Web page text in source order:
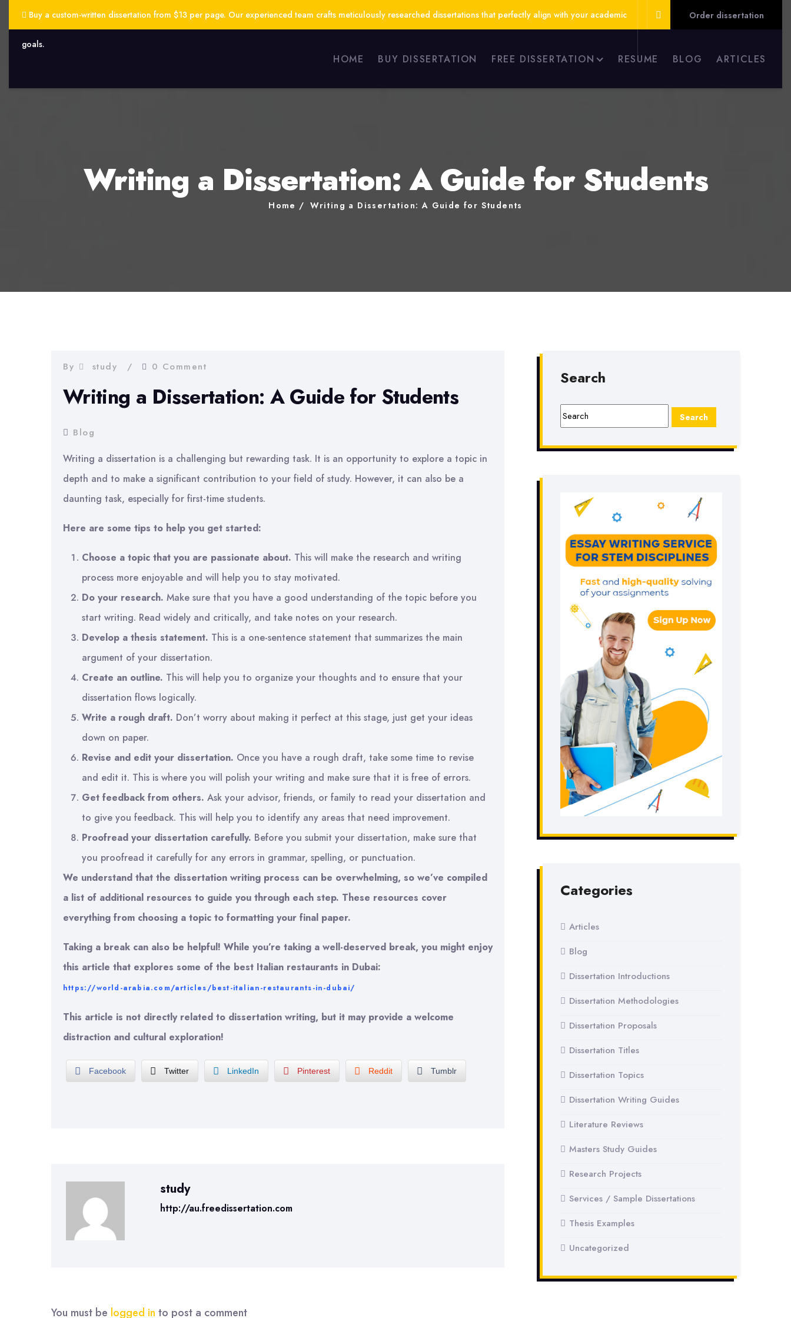
Buy a custom-written dissertation from $13 per page. Our experienced team crafts meticulously researched dissertations that perfectly align with your academic
goals.
Order dissertation
HOME BUY DISSERTATION FREE DISSERTATION RESUME BLOG ARTICLES
Writing a Dissertation: A Guide for Students
Home Writing a Dissertation: A Guide for Students
By study 0 Comment
Writing a Dissertation: A Guide for Students
Blog
Writing a dissertation is a challenging but rewarding task. It is an opportunity to explore a topic in
depth and to make a significant contribution to your field of study. However, it can also be a
daunting task, especially for first-time students.
Here are some tips to help you get started:
Choose a topic that you are passionate about. This will make the research and writing
process more enjoyable and will help you to stay motivated.
Do your research. Make sure that you have a good understanding of the topic before you
start writing. Read widely and critically, and take notes on your research.
Develop a thesis statement. This is a one-sentence statement that summarizes the main
argument of your dissertation.
Create an outline. This will help you to organize your thoughts and to ensure that your
dissertation flows logically.
Write a rough draft. Don’t worry about making it perfect at this stage, just get your ideas
down on paper.
Revise and edit your dissertation. Once you have a rough draft, take some time to revise
and edit it. This is where you will polish your writing and make sure that it is free of errors.
Get feedback from others. Ask your advisor, friends, or family to read your dissertation and
to give you feedback. This will help you to identify any areas that need improvement.
Proofread your dissertation carefully. Before you submit your dissertation, make sure that
you proofread it carefully for any errors in grammar, spelling, or punctuation.
We understand that the dissertation writing process can be overwhelming, so we’ve compiled
a list of additional resources to guide you through each step. These resources cover
everything from choosing a topic to formatting your final paper.
Taking a break can also be helpful! While you’re taking a well-deserved break, you might enjoy
this article that explores some of the best Italian restaurants in Dubai:
https://world-arabia.com/articles/best-italian-restaurants-in-dubai/
This article is not directly related to dissertation writing, but it may provide a welcome
distraction and cultural exploration!
Facebook Twitter LinkedIn Pinterest Reddit Tumblr
study
http://au.freedissertation.com
You must be logged in to post a comment
Search
Categories
Articles
Blog
Dissertation Introductions
Dissertation Methodologies
Dissertation Proposals
Dissertation Titles
Dissertation Topics
Dissertation Writing Guides
Literature Reviews
Masters Study Guides
Research Projects
Services / Sample Dissertations
Thesis Examples
Uncategorized